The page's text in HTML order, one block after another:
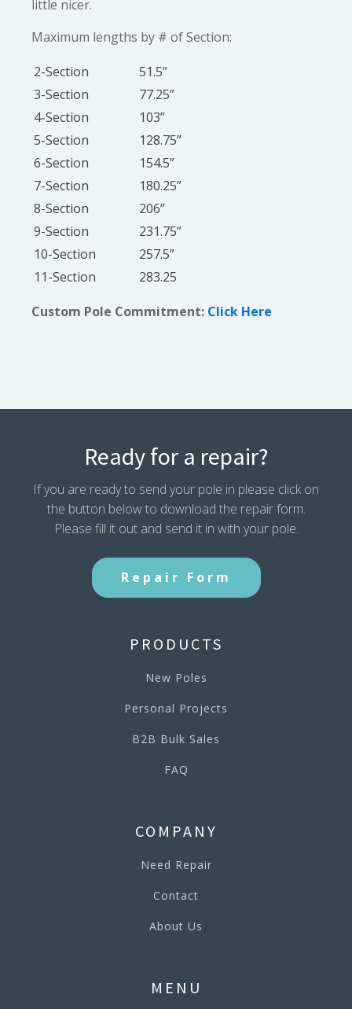
little nicer.
Maximum lengths by # of Section:
2-Section
51.5”
3-Section
77.25”
4-Section
103”
5-Section
128.75”
6-Section
154.5”
7-Section
180.25”
8-Section
206”
9-Section
231.75”
10-Section
257.5”
11-Section
283.25
Custom Pole Commitment: Click Here
Ready for a repair?
If you are ready to send your pole in please click on
the button below to download the repair form.
Please fill it out and send it in with your pole.
Repair Form
PRODUCTS
New Poles
Personal Projects
B2B Bulk Sales
FAQ
COMPANY
Need Repair
Contact
About Us
MENU